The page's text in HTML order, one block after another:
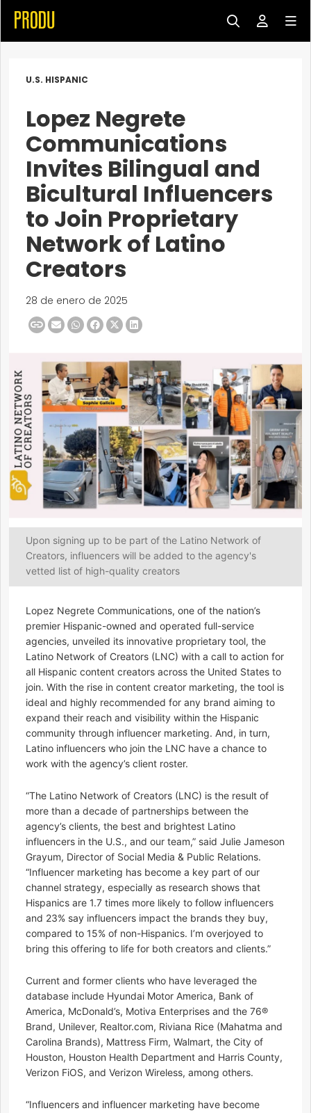
U.S. HISPANIC
Lopez Negrete
Communications
Invites Bilingual and
Bicultural Influencers
to Join Proprietary
Network of Latino
Creators
28 de enero de 2025
Upon signing up to be part of the Latino Network of
Creators, influencers will be added to the agency's
vetted list of high-quality creators
Lopez Negrete Communications, one of the nation’s
premier Hispanic-owned and operated full-service
agencies, unveiled its innovative proprietary tool, the
Latino Network of Creators (LNC) with a call to action for
all Hispanic content creators across the United States to
join. With the rise in content creator marketing, the tool is
ideal and highly recommended for any brand aiming to
expand their reach and visibility within the Hispanic
community through influencer marketing. And, in turn,
Latino influencers who join the LNC have a chance to
work with the agency’s client roster.
“The Latino Network of Creators (LNC) is the result of
more than a decade of partnerships between the
agency’s clients, the best and brightest Latino
influencers in the U.S., and our team,” said Julie Jameson
Grayum, Director of Social Media & Public Relations.
“Influencer marketing has become a key part of our
channel strategy, especially as research shows that
Hispanics are 1.7 times more likely to follow influencers
and 23% say influencers impact the brands they buy,
compared to 15% of non-Hispanics. I’m overjoyed to
bring this offering to life for both creators and clients.”
Current and former clients who have leveraged the
database include Hyundai Motor America, Bank of
America, McDonald’s, Motiva Enterprises and the 76®
Brand, Unilever, Realtor.com, Riviana Rice (Mahatma and
Carolina Brands), Mattress Firm, Walmart, the City of
Houston, Houston Health Department and Harris County,
Verizon FiOS, and Verizon Wireless, among others.
“Influencers and influencer marketing have become